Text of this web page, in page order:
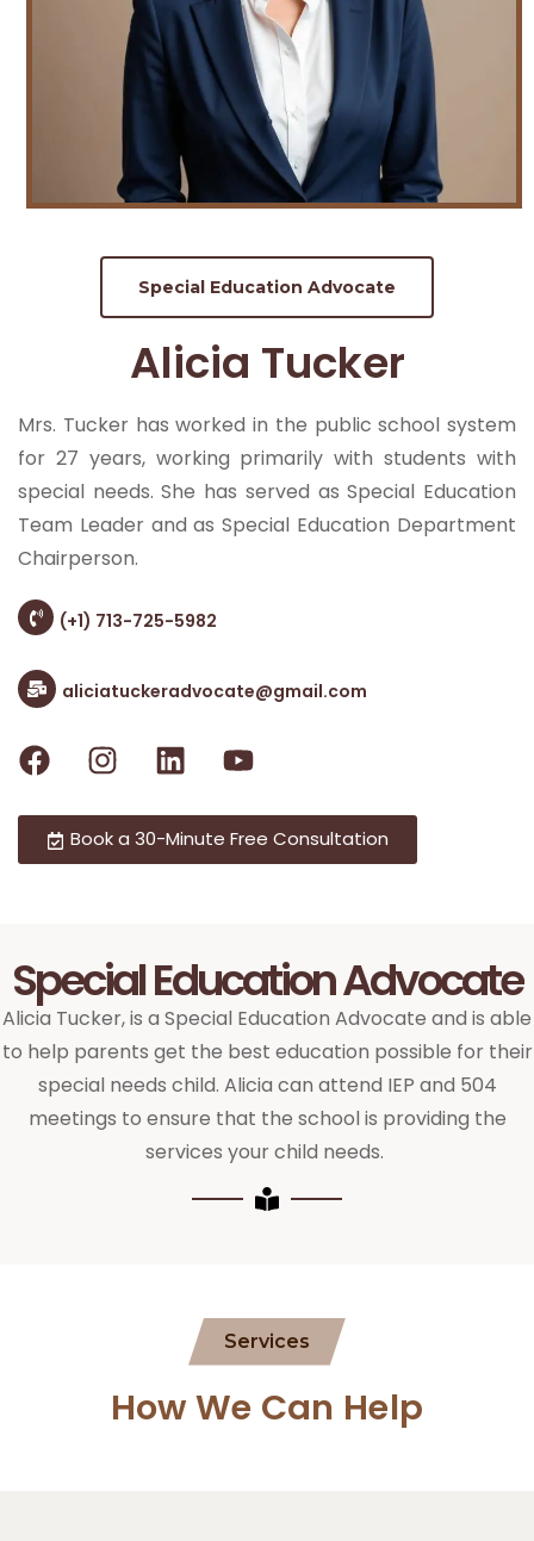
Special Education Advocate
Alicia Tucker
Mrs. Tucker has worked in the public school system
for 27 years, working primarily with students with
special needs. She has served as Special Education
Team Leader and as Special Education Department
Chairperson.
(+1) 713-725-5982
aliciatuckeradvocate@gmail.com
Book a 30-Minute Free Consultation
Special Education Advocate
Alicia Tucker, is a Special Education Advocate and is able
to help parents get the best education possible for their
special needs child. Alicia can attend IEP and 504
meetings to ensure that the school is providing the
services your child needs.
Services
How We Can Help